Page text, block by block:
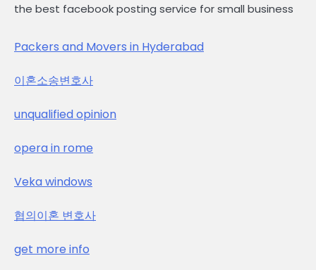
the best facebook posting service for small business
Packers and Movers in Hyderabad
이혼소송변호사
unqualified opinion
opera in rome
Veka windows
협의이혼 변호사
get more info